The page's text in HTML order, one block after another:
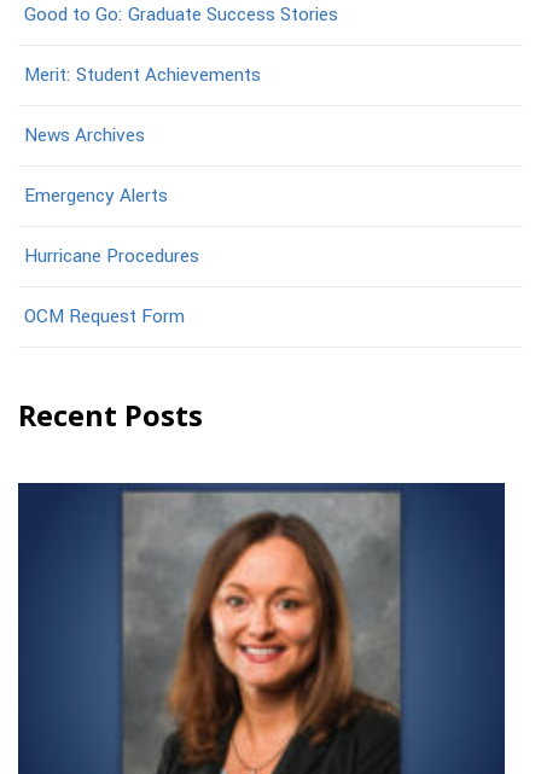
Good to Go: Graduate Success Stories
Merit: Student Achievements
News Archives
Emergency Alerts
Hurricane Procedures
OCM Request Form
Recent Posts